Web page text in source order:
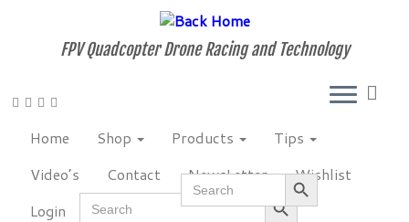
Search
for:
Search Button
FPV Quadcopter Drone Racing and Technology
Home Shop Products
Tips
Video’s
Contact NewsLetter
Wishlist
Login
Search
for:
Search Button